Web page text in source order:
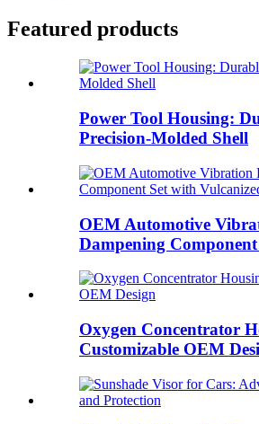
Featured products
Power Tool Housing:
Precision-Molded Shell
OEM Automotive
Dampening
Oxygen Concentrator
Customizable OEM